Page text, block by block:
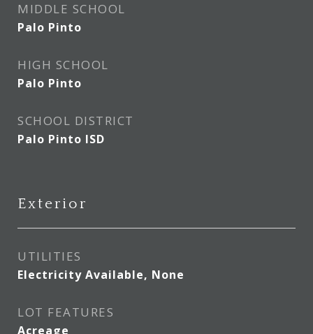
MIDDLE SCHOOL
Palo Pinto
HIGH SCHOOL
Palo Pinto
SCHOOL DISTRICT
Palo Pinto ISD
Exterior
UTILITIES
Electricity Available, None
LOT FEATURES
Acreage